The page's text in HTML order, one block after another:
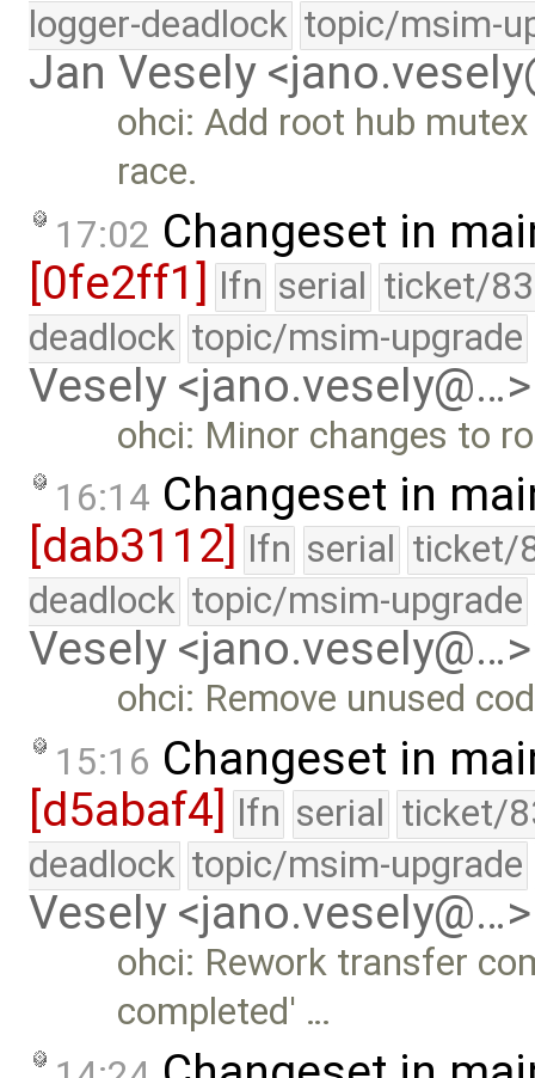
logger-deadlock topic/msim-
Jan Vesely
ohci: Add root hub
race.
17:02 Changeset in
[0fe2ff1] lfn serial ticket/
deadlock topic/msim-upgrade
Vesely <jano.vesely@…>
ohci: Minor changes to
16:14 Changeset in
[dab3112]
lfn serial ticket/
deadlock topic/msim-upgrade
Vesely <jano.vesely@…>
ohci: Remove unused
15:16 Changeset in
[d5abaf4] lfn serial ticket/
deadlock topic/msim-upgrade
Vesely <jano.vesely@…>
ohci: Rework transfer
completed' …